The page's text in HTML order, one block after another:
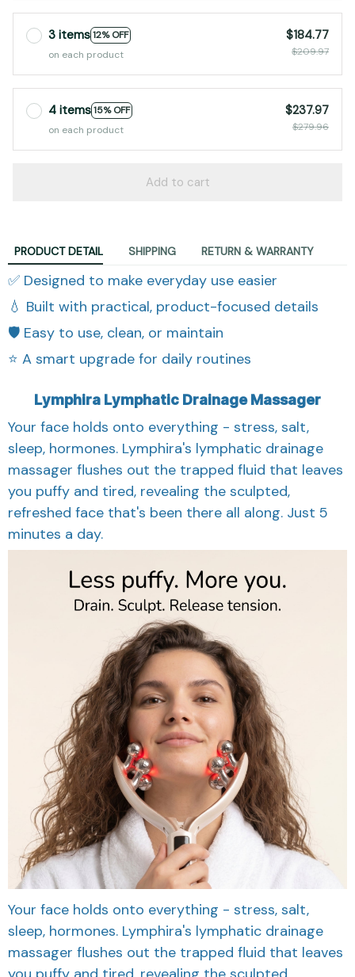
3 items12% OFF
on each product
$184.77
$209.97
4 items15% OFF
on each product
$237.97
$279.96
Add to cart
PRODUCT DETAIL SHIPPING RETURN & WARRANTY
✅ Designed to make everyday use easier
💧 Built with practical, product-focused details
🛡️ Easy to use, clean, or maintain
⭐ A smart upgrade for daily routines
Lymphira Lymphatic Drainage Massager
Your face holds onto everything - stress, salt,
sleep, hormones. Lymphira's lymphatic drainage
massager flushes out the trapped fluid that leaves
you puffy and tired, revealing the sculpted,
refreshed face that's been there all along. Just 5
minutes a day.
Your face holds onto everything - stress, salt,
sleep, hormones. Lymphira's lymphatic drainage
massager flushes out the trapped fluid that leaves